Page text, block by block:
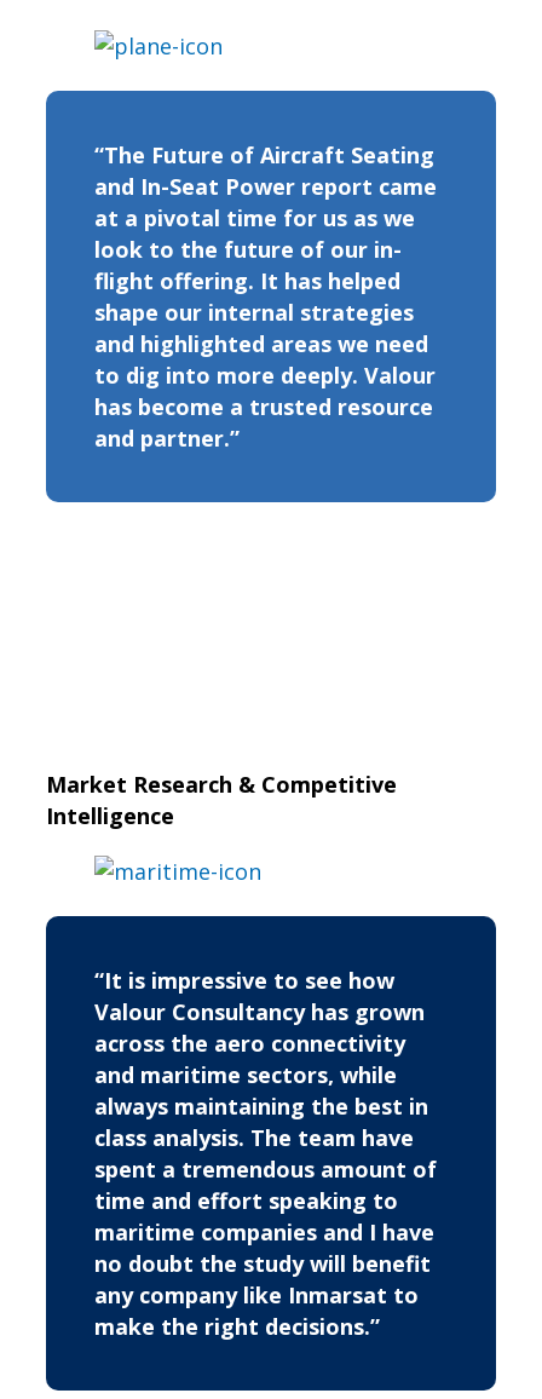
“The Future of Aircraft Seating
and In-Seat Power report came
at a pivotal time for us as we
look to the future of our in-
flight offering. It has helped
shape our internal strategies
and highlighted areas we need
to dig into more deeply. Valour
has become a trusted resource
and partner.”
Market Research & Competitive
Intelligence
“It is impressive to see how
Valour Consultancy has grown
across the aero connectivity
and maritime sectors, while
always maintaining the best in
class analysis. The team have
spent a tremendous amount of
time and effort speaking to
maritime companies and I have
no doubt the study will benefit
any company like Inmarsat to
make the right decisions.”